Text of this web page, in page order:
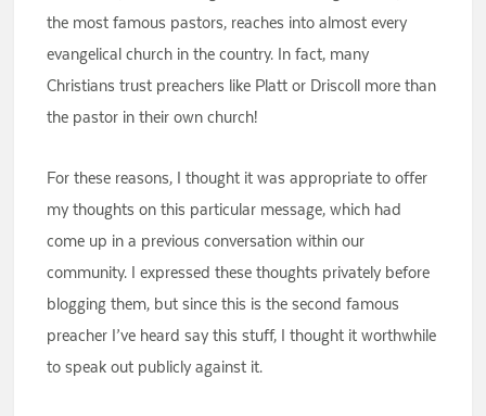
the most famous pastors, reaches into almost every
evangelical church in the country. In fact, many
Christians trust preachers like Platt or Driscoll more than
the pastor in their own church!
For these reasons, I thought it was appropriate to offer
my thoughts on this particular message, which had
come up in a previous conversation within our
community. I expressed these thoughts privately before
blogging them, but since this is the second famous
preacher I’ve heard say this stuff, I thought it worthwhile
to speak out publicly against it.